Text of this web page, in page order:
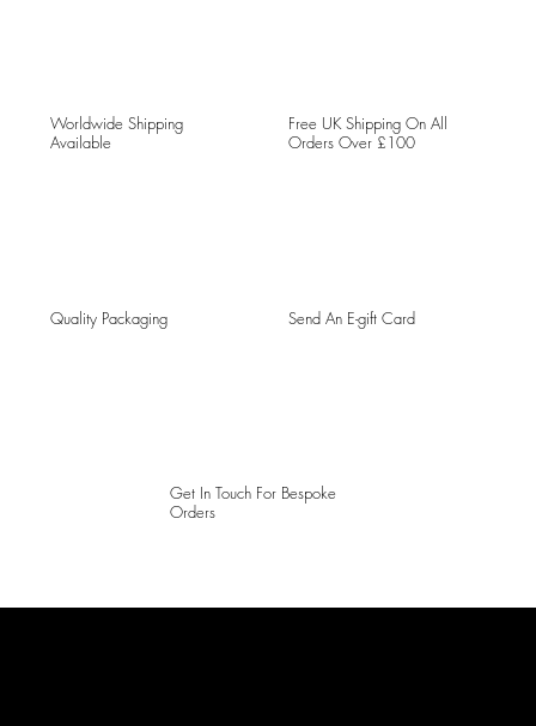
Worldwide Shipping
Available
Free UK Shipping On All
Orders Over £100
Quality Packaging Send An E-gift Card
Get In Touch For Bespoke
Orders